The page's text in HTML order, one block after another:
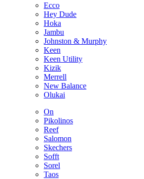
Ecco
Hey Dude
Hoka
Jambu
Johnston & Murphy
Keen
Keen Utility
Kizik
Merrell
New Balance
Olukai
On
Pikolinos
Reef
Salomon
Skechers
Sofft
Sorel
Taos